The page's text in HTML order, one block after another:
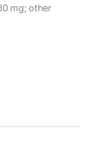
mg; other